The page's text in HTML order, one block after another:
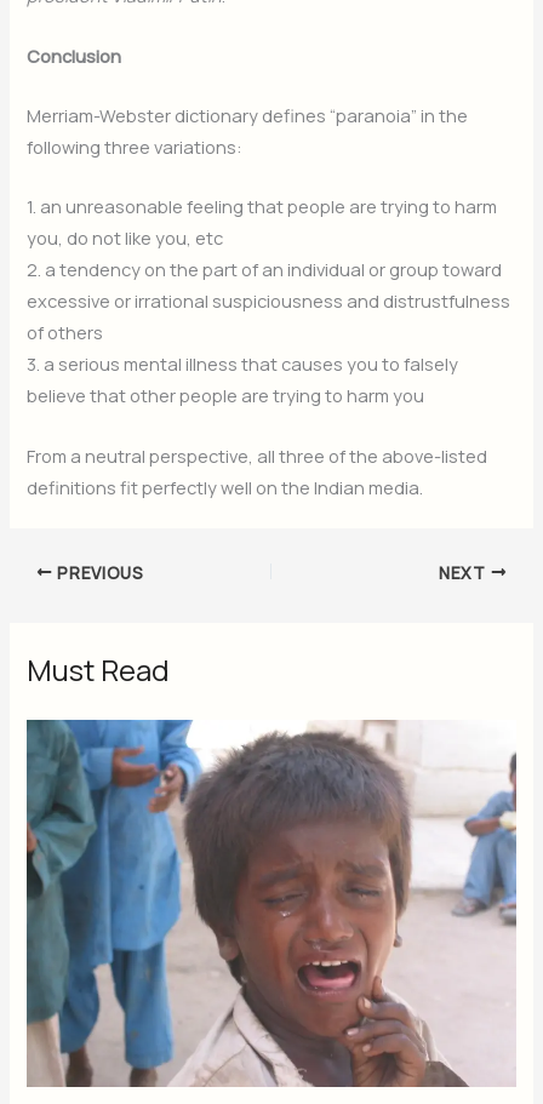
Conclusion
Merriam-Webster dictionary defines “paranoia” in the
following three variations:
1. an unreasonable feeling that people are trying to harm
you, do not like you, etc
2. a tendency on the part of an individual or group toward
excessive or irrational suspiciousness and distrustfulness
of others
3. a serious mental illness that causes you to falsely
believe that other people are trying to harm you
From a neutral perspective, all three of the above-listed
definitions fit perfectly well on the Indian media.
PREVIOUS NEXT
Must Read